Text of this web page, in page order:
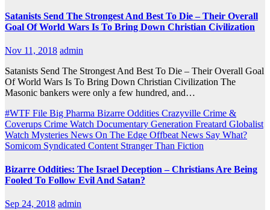
Satanists Send The Strongest And Best To Die – Their Overall
Goal Of World Wars Is To Bring Down Christian Civilization
Nov 11, 2018 admin
Satanists Send The Strongest And Best To Die – Their Overall Goal
Of World Wars Is To Bring Down Christian Civilization The
Masonic bankers were only a few hundred, and…
#WTF File Big Pharma Bizarre Oddities Crazyville Crime &
Coverups Crime Watch Documentary Generation Freatard Globalist
Watch Mysteries News On The Edge Offbeat News Say What?
Somicom Syndicated Content Stranger Than Fiction
Bizarre Oddities: The Israel Deception – Christians Are Being
Fooled To Follow Evil And Satan?
Sep 24, 2018 admin